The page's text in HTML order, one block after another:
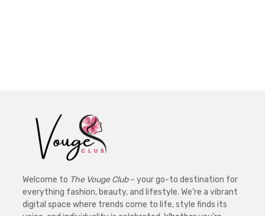
Welcome to The Vouge Club– your go-to destination for
everything fashion, beauty, and lifestyle. We’re a vibrant
digital space where trends come to life, style finds its